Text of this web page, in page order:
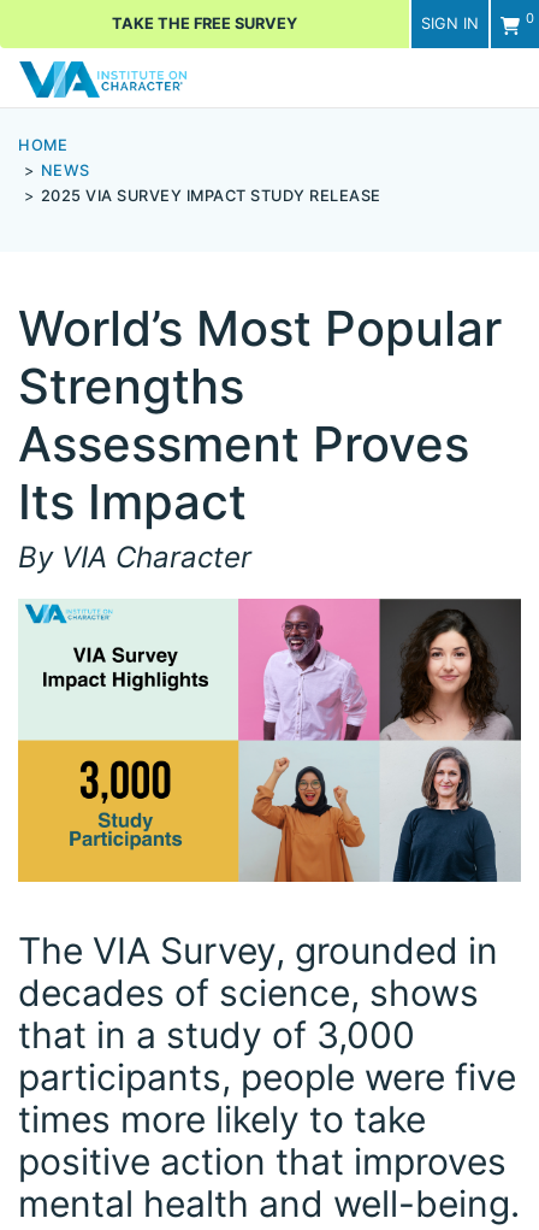
SIGN IN 0
TAKE THE FREE SURVEY
HOME
NEWS
2025 VIA SURVEY IMPACT STUDY RELEASE
World’s Most Popular
Strengths
Assessment Proves
Its Impact
By VIA Character
The VIA Survey, grounded in
decades of science, shows
that in a study of 3,000
participants, people were five
times more likely to take
positive action that improves
mental health and well-being.